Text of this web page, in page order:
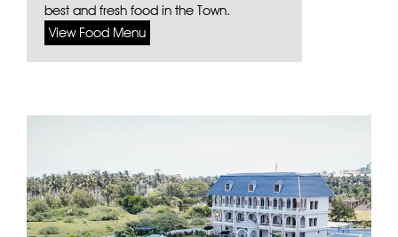
best and fresh food in the Town.
View Food Menu